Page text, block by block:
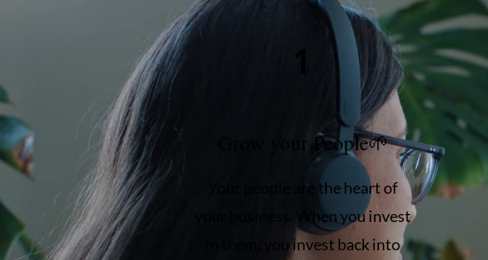
1
Grow your People🌱
Your people are the heart of
your business. When you invest
in them, you invest back into